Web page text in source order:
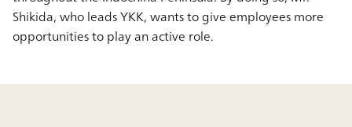
Shikida, who leads YKK, wants to give employees more
opportunities to play an active role.